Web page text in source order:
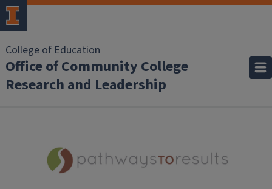
College of Education
Office of Community College
Research and Leadership